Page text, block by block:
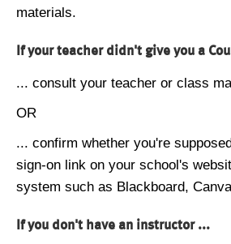
materials.
If your teacher didn't give you a
... consult your teacher or class
OR
... confirm whether you're
sign-on link on your school's
system such as Blackboard,
If you don't have an instructor ...